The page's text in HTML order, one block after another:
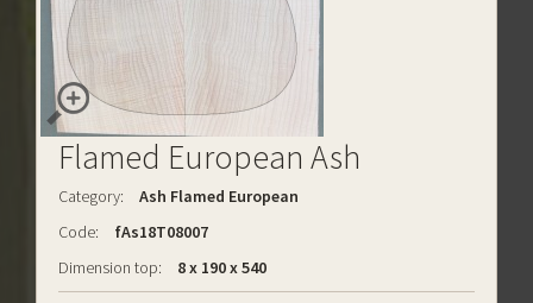
Flamed European Ash
Category:
Ash Flamed European
Code:
fAs18T08007
Dimension top:
8 x 190 x 540